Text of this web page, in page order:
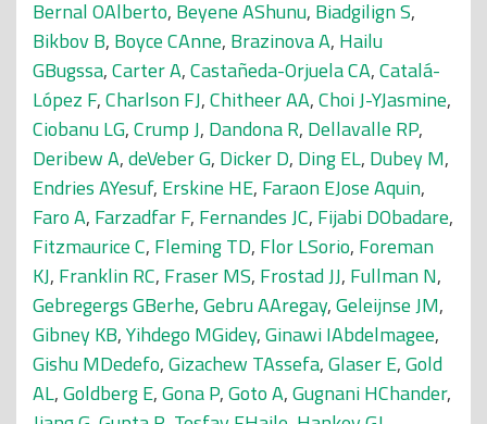
Bernal OAlberto, Beyene AShunu, Biadgilign S,
Bikbov B, Boyce CAnne, Brazinova A, Hailu
GBugssa,Carter A,Castañeda-Orjuela CA,Catalá-
López F,Charlson FJ,Chitheer AA,Choi J-YJasmine,
Ciobanu LG,Crump J, Dandona R, Dellavalle RP,
Deribew A,deVeber G, Dicker D, Ding EL, Dubey M,
Endries AYesuf, Erskine HE, Faraon EJose Aquin,
Faro A, Farzadfar F, Fernandes JC, Fijabi DObadare,
Fitzmaurice C, Fleming TD, Flor LSorio, Foreman
KJ, Franklin RC, Fraser MS, Frostad JJ, Fullman N,
Gebregergs GBerhe,Gebru AAregay,Geleijnse JM,
Gibney KB,Yihdego MGidey,Ginawi IAbdelmagee,
Gishu MDedefo,Gizachew TAssefa,Glaser E,Gold
AL,Goldberg E,Gona P,Goto A,Gugnani HChander,